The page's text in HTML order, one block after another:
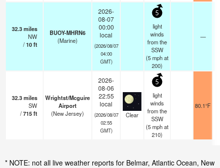
32.3miles
NW
/10ft
BUOY-MHRN6
(Marine)
2026-
08-07
00:00
local
(2026/08/07
04:00
GMT)
5
light
winds
from the
SSW
(5mphat
200)
—
32.3miles
SW
/715ft
Wrightst/Mcguire
Airport
(New Jersey)
2026-
08-06
22:55
local
(2026/08/07
02:55
GMT)
Clear
5
light
winds
from the
SSW
(5mphat
210)
80.1°F
* NOTE: not all live weather reports for Belmar, Atlantic Ocean, New